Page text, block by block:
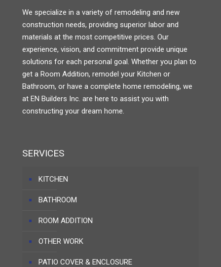
We specialize in a variety of remodeling and new
construction needs, providing superior labor and
materials at the most competitive prices. Our
experience, vision, and commitment provide unique
solutions for each personal goal. Whether you plan to
get a Room Addition, remodel your Kitchen or
Bathroom, or have a complete home remodeling, we
at EN Builders Inc. are here to assist you with
constructing your dream home.
SERVICES
KITCHEN
BATHROOM
ROOM ADDITION
OTHER WORK
PATIO COVER & ENCLOSURE